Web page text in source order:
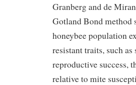
Granberg and de
Gotland Bond method
honeybee population
resistant traits, such
reproductive success,
relative to mite